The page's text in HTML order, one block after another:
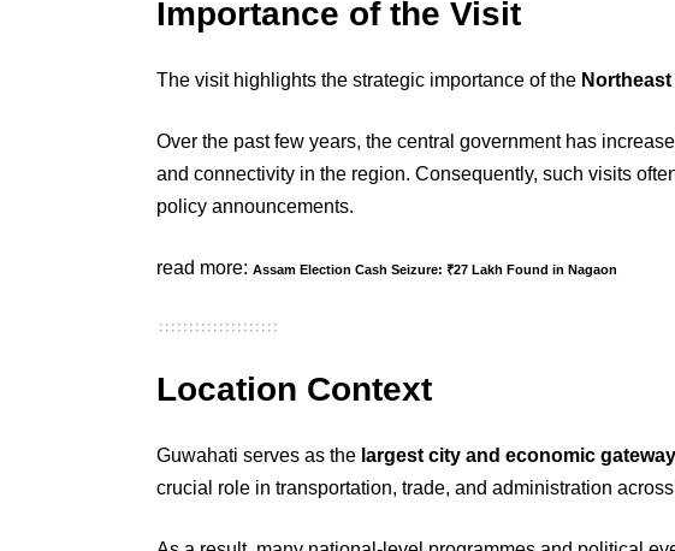
Importance of the Visit
The visit highlights the strategic importance of the
Over the past few years, the central government has
and connectivity in the region. Consequently, such visits
policy announcements.
read more: Assam Election Cash Seizure: ₹27 Lakh Found in Nagaon
Location Context
Guwahati serves as the largest city and economic
crucial role in transportation, trade, and administration